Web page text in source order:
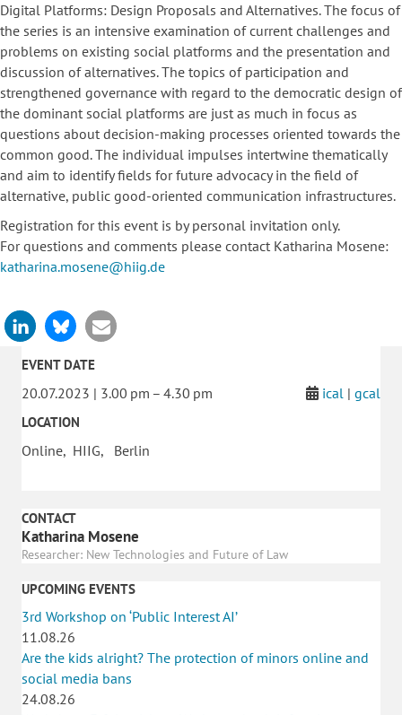
Digital Platforms: Design Proposals and Alternatives. The focus of
the series is an intensive examination of current challenges and
problems on existing social platforms and the presentation and
discussion of alternatives. The topics of participation and
strengthened governance with regard to the democratic design of
the dominant social platforms are just as much in focus as
questions about decision-making processes oriented towards the
common good. The individual impulses intertwine thematically
and aim to identify fields for future advocacy in the field of
alternative, public good-oriented communication infrastructures.
Registration for this event is by personal invitation only.
For questions and comments please contact Katharina Mosene:
katharina.mosene@hiig.de
EVENT DATE
20.07.2023 | 3.00 pm – 4.30 pm ical | gcal
LOCATION
Online, HIIG, Berlin
CONTACT
Katharina Mosene
Researcher: New Technologies and Future of Law
UPCOMING EVENTS
3rd Workshop on ‘Public Interest AI’
11.08.26
Are the kids alright? The protection of minors online and
social media bans
24.08.26